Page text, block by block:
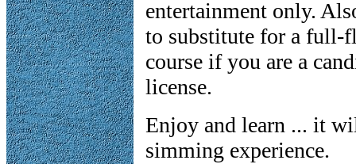
entertainment only.
to substitute for a full-
course if you are a
license.
Enjoy and learn ... it
simming experience.